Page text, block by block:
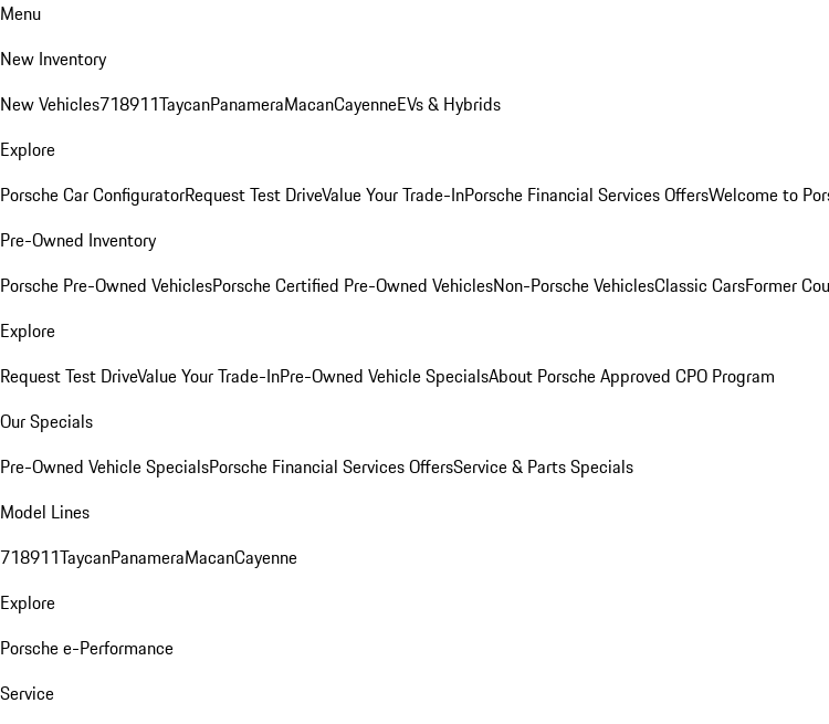
Menu
New Inventory
New Vehicles718911TaycanPanameraMacanCayenneEVs & Hybrids
Explore
Porsche Car ConfiguratorRequest Test DriveValue Your Trade-InPorsche Financial Services OffersWelcome to
Pre-Owned Inventory
Porsche Pre-Owned VehiclesPorsche Certified Pre-Owned VehiclesNon-Porsche VehiclesClassic CarsFormer
Explore
Request Test DriveValue Your Trade-InPre-Owned Vehicle SpecialsAbout Porsche Approved CPO Program
Our Specials
Pre-Owned Vehicle SpecialsPorsche Financial Services OffersService & Parts Specials
Model Lines
718911TaycanPanameraMacanCayenne
Explore
Porsche e-Performance
Service